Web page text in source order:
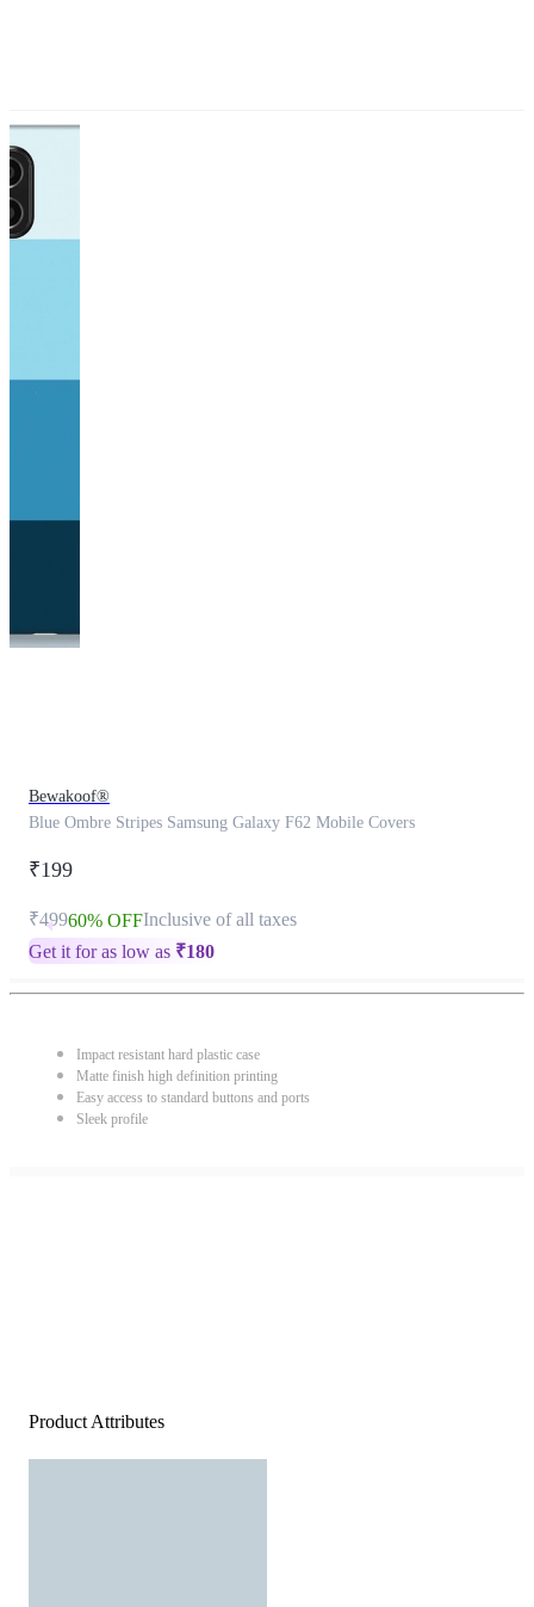
Bewakoof®
Blue Ombre Stripes Samsung Galaxy F62 Mobile Covers
₹199
₹49960% OFFInclusive of all taxes
Get it for as low as ₹180
Impact resistant hard plastic case
Matte finish high definition printing
Easy access to standard buttons and ports
Sleek profile
Product Attributes